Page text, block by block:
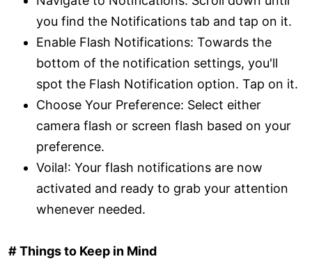
you find the Notifications tab and tap on it.
Enable Flash Notifications: Towards the
bottom of the notification settings, you'll
spot the Flash Notification option. Tap on it.
Choose Your Preference: Select either
camera flash or screen flash based on your
preference.
Voila!: Your flash notifications are now
activated and ready to grab your attention
whenever needed.
# Things to Keep in Mind